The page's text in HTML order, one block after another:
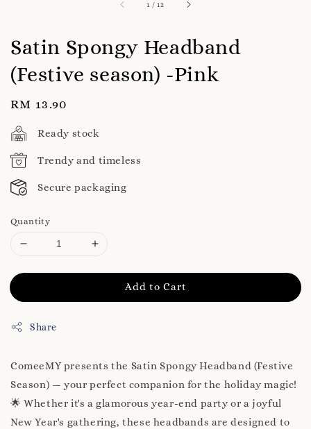
1 /12
Satin Spongy Headband
(Festive season) -Pink
Regular
price
RM 13.90
Ready stock
Trendy and timeless
Secure packaging
Quantity
Add to Cart
Share
ComeeMY presents the Satin Spongy Headband (Festive
Season) — your perfect companion for the holiday magic!
🌟 Whether it's a glamorous year-end party or a joyful
New Year's gathering, these headbands are designed to